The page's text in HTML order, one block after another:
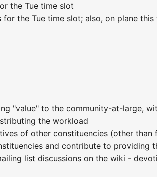
the Tue time slot
the Tue time slot; also, on plane this
"value" to the community-at-large,
the workload
of other constituencies (other
and contribute to providing
list discussions on the wiki -